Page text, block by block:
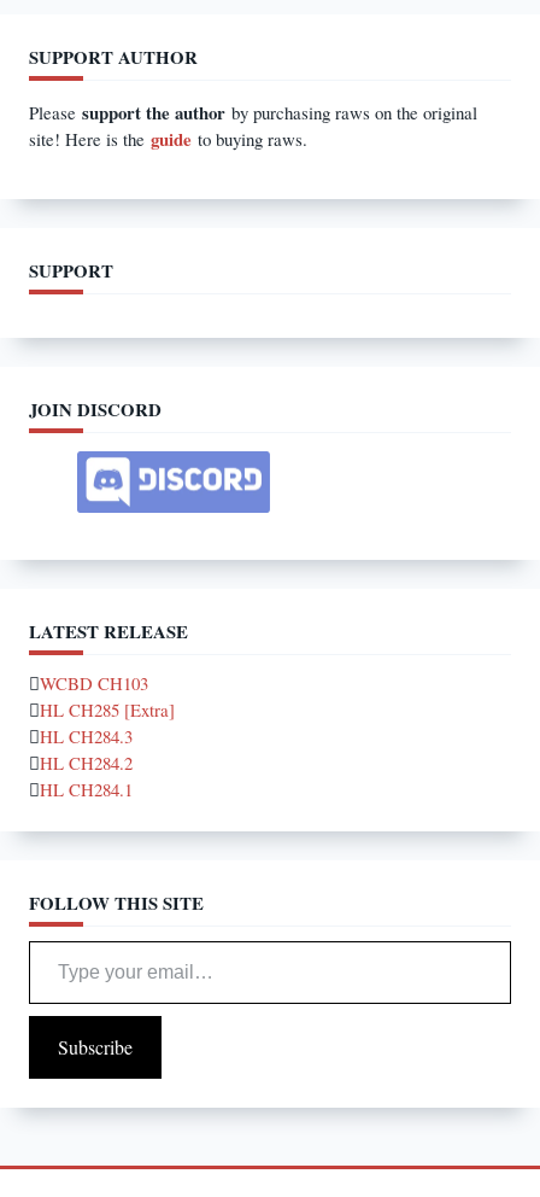
SUPPORT AUTHOR
Please support the author by purchasing raws on the original
site! Here is the guide to buying raws.
SUPPORT
JOIN DISCORD
LATEST RELEASE
WCBD CH103
HL CH285 [Extra]
HL CH284.3
HL CH284.2
HL CH284.1
FOLLOW THIS SITE
Type your email…
Subscribe